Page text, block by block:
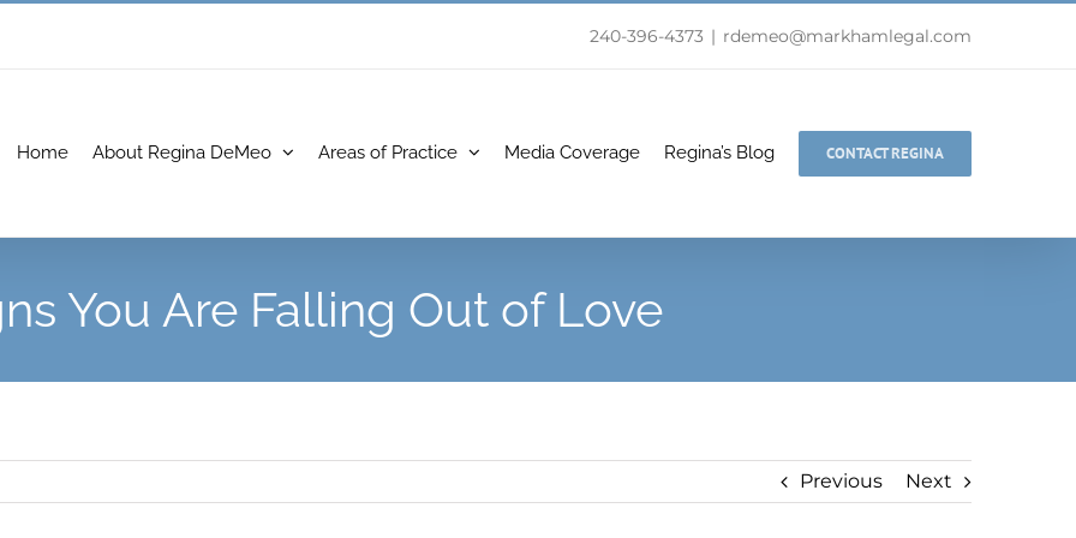
240-396-4373 | rdemeo@markhamlegal.com
Home About Regina DeMeo Areas of Practice Media Coverage Regina’s Blog CONTACT REGINA
You Are Falling Out of Love
Previous Next